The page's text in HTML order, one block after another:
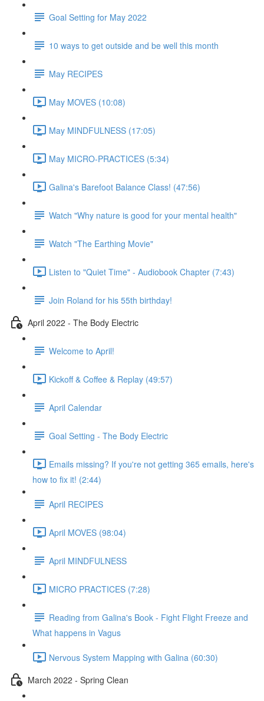
Goal Setting for May 2022
10 ways to get outside and be well this month
May RECIPES
May MOVES (10:08)
May MINDFULNESS (17:05)
May MICRO-PRACTICES (5:34)
Galina's Barefoot Balance Class! (47:56)
Watch "Why nature is good for your mental health"
Watch "The Earthing Movie"
Listen to "Quiet Time" - Audiobook Chapter (7:43)
Join Roland for his 55th birthday!
April 2022 - The Body Electric
Welcome to April!
Kickoff & Coffee & Replay (49:57)
April Calendar
Goal Setting - The Body Electric
Emails missing? If you're not getting 365 emails, here's
how to fix it! (2:44)
April RECIPES
April MOVES (98:04)
April MINDFULNESS
MICRO PRACTICES (7:28)
Reading from Galina's Book - Fight Flight Freeze and
What happens in Vagus
Nervous System Mapping with Galina (60:30)
March 2022 - Spring Clean